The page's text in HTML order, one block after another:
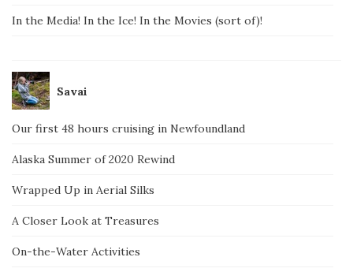
In the Media! In the Ice! In the Movies (sort of)!
Savai
Our first 48 hours cruising in Newfoundland
Alaska Summer of 2020 Rewind
Wrapped Up in Aerial Silks
A Closer Look at Treasures
On-the-Water Activities